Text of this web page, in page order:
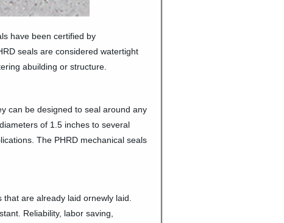
have been certified by
seals are considered watertight
abuilding or structure.
can be designed to seal around any
of 1.5 inches to several
The PHRD mechanical seals
are already laid ornewly laid.
Reliability, labor saving,